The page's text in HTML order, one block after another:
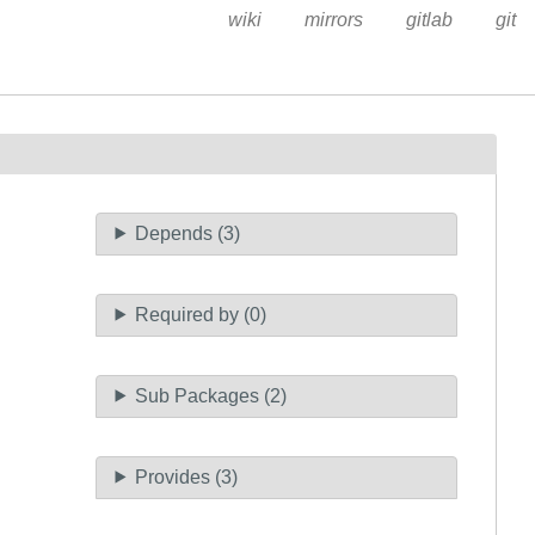
wiki mirrors gitlab git
Depends (3)
Required by (0)
Sub Packages (2)
Provides (3)